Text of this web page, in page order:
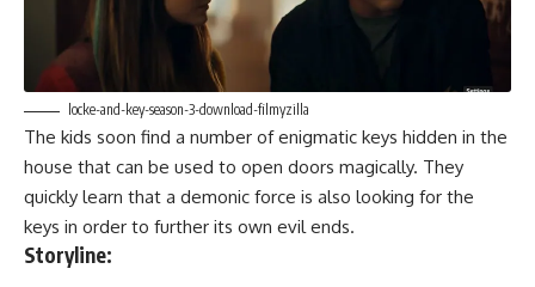
locke-and-key-season-3-download-filmyzilla
The kids soon find a number of enigmatic keys hidden in the
house that can be used to open doors magically. They
quickly learn that a demonic force is also looking for the
keys in order to further its own evil ends.
Storyline: